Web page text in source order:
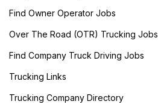
Find Owner Operator Jobs
Over The Road (OTR) Trucking Jobs
Find Company Truck Driving Jobs
Trucking Links
Trucking Company Directory